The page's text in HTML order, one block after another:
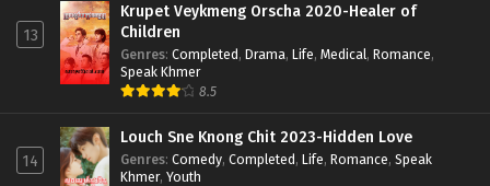
13
Krupet Veykmeng Orscha 2020-Healer of
Children
Genres: Completed, Drama, Life, Medical, Romance,
Speak Khmer
8.5
14
Louch Sne Knong Chit 2023-Hidden Love
Genres: Comedy, Completed, Life, Romance, Speak
Khmer, Youth